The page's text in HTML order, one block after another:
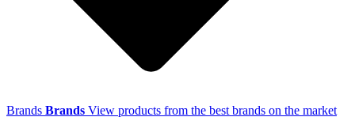
Brands Brands View products from the best brands on the market